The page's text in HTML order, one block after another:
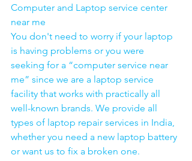
Computer and Laptop service center
near me
You don't need to worry if your laptop
is having problems or you were
seeking for a “computer service near
me” since we are a laptop service
facility that works with practically all
well-known brands. We provide all
types of laptop repair services in India,
whether you need a new laptop battery
or want us to fix a broken one.